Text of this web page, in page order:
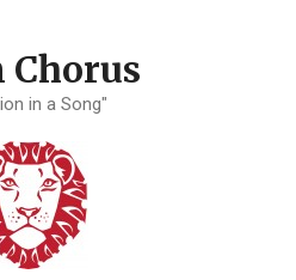
Chorus
in a Song"